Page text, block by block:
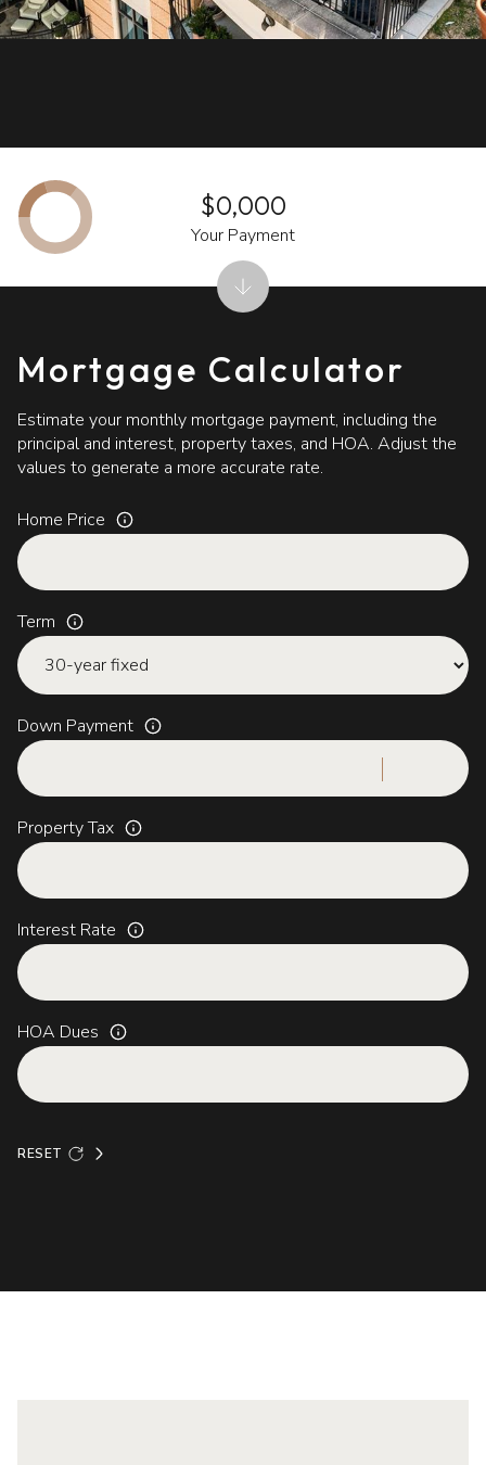
Mortgage Calculator
Estimate your monthly mortgage payment, including the
principal and interest, property taxes, and HOA. Adjust the
values to generate a more accurate rate.
Home Price
Term
Down Payment
Property Tax
Interest Rate
HOA Dues
RESET
$0,000
Your Payment